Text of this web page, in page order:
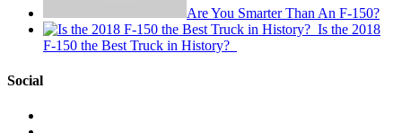
Are You Smarter Than An F-150?
Is the 2018
F-150 the Best Truck in History?
Social